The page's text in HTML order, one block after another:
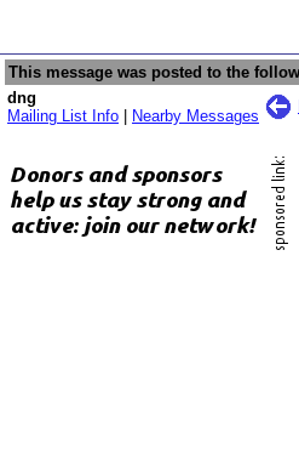
This message was posted to the
dng
Mailing List Info
Nearby Messages